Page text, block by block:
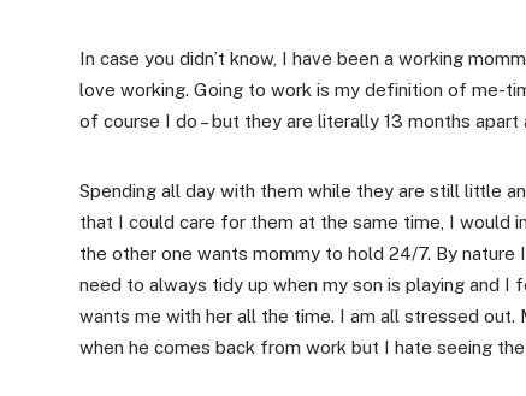
In case you didn’t know, I have been a working
love working. Going to work is my definition of me-
of course I do – but they are literally 13 months
Spending all day with them while they are still little
that I could care for them at the same time, I would
the other one wants mommy to hold 24/7. By
need to always tidy up when my son is playing and
wants me with her all the time. I am all stressed out.
when he comes back from work but I hate seeing